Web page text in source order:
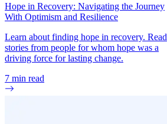
Hope in Recovery: Navigating the Journey
With Optimism and Resilience
Learn about finding hope in recovery. Read
stories from people for whom hope was a
driving force for lasting change.
7 min read